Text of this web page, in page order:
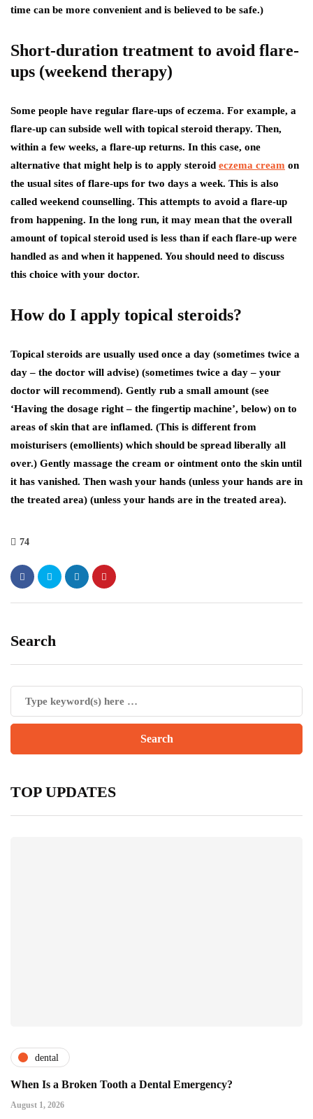
time can be more convenient and is believed to be safe.)
Short-duration treatment to avoid flare-
ups (weekend therapy)
Some people have regular flare-ups of eczema. For example, a
flare-up can subside well with topical steroid therapy. Then,
within a few weeks, a flare-up returns. In this case, one
alternative that might help is to apply steroid eczema cream on
the usual sites of flare-ups for two days a week. This is also
called weekend counselling. This attempts to avoid a flare-up
from happening. In the long run, it may mean that the overall
amount of topical steroid used is less than if each flare-up were
handled as and when it happened. You should need to discuss
this choice with your doctor.
How do I apply topical steroids?
Topical steroids are usually used once a day (sometimes twice a
day – the doctor will advise) (sometimes twice a day – your
doctor will recommend). Gently rub a small amount (see
‘Having the dosage right – the fingertip machine’, below) on to
areas of skin that are inflamed. (This is different from
moisturisers (emollients) which should be spread liberally all
over.) Gently massage the cream or ointment onto the skin until
it has vanished. Then wash your hands (unless your hands are in
the treated area) (unless your hands are in the treated area).
74
Search
TOP UPDATES
dental
When Is a Broken Tooth a Dental Emergency?
August 1, 2026